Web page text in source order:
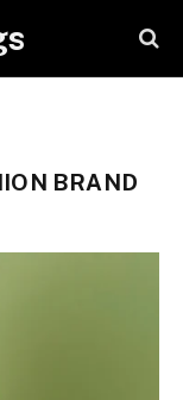
BRAND